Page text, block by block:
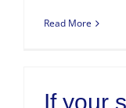
Read More
If your